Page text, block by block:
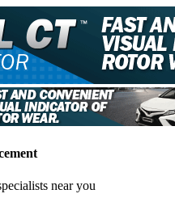
near you